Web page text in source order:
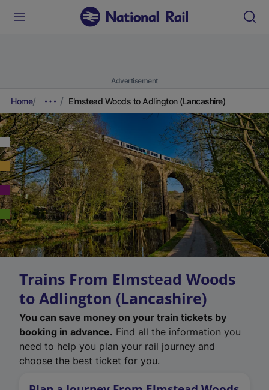
Advertisement
Home Elmstead Woods to Adlington (Lancashire)
Trains From Elmstead Woods
to Adlington (Lancashire)
You can save money on your train tickets by
booking in advance. Find all the information you
need to help you plan your rail journey and
choose the best ticket for you.